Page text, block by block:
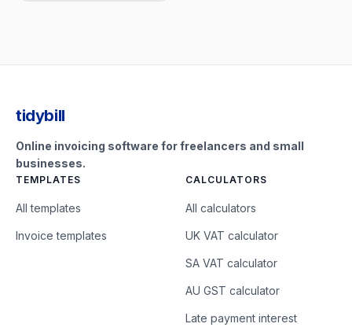
tidybill
Online invoicing software for freelancers and small
businesses.
TEMPLATES
All templates
Invoice templates
CALCULATORS
All calculators
UK VAT calculator
SA VAT calculator
AU GST calculator
Late payment interest